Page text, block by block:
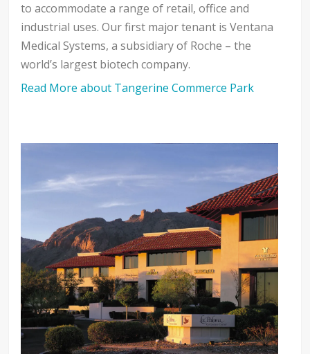
to accommodate a range of retail, office and
industrial uses. Our first major tenant is Ventana
Medical Systems, a subsidiary of Roche – the
world’s largest biotech company.
Read More about Tangerine Commerce Park